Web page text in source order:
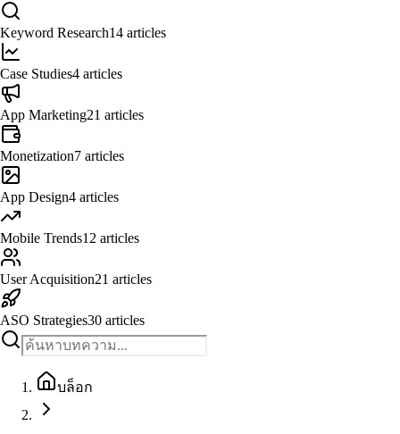
Keyword Research14 articles
Case Studies4 articles
App Marketing21 articles
Monetization7 articles
App Design4 articles
Mobile Trends12 articles
User Acquisition21 articles
ASO Strategies30 articles
บล็อก